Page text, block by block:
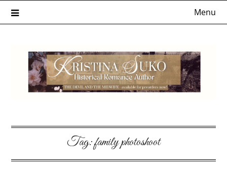
Menu
Tag:family photoshoot